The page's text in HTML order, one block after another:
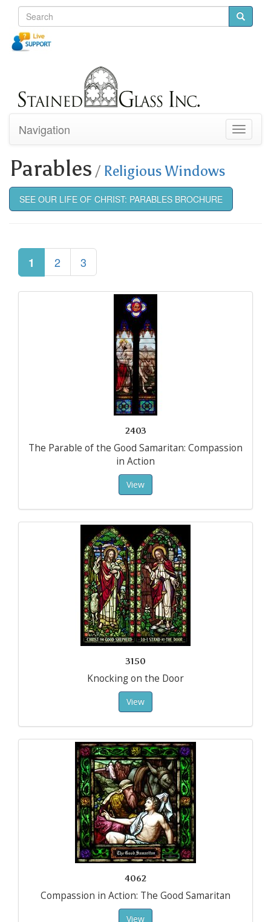
Toggle
Navigation
Parables / Religious Windows
SEE OUR LIFE OF CHRIST: PARABLES BROCHURE
1 2 3
2403
The Parable of the Good Samaritan: Compassion
in Action
View
3150
Knocking on the Door
View
4062
Compassion in Action: The Good Samaritan
View